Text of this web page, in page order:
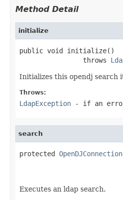
Method Detail
initialize
public void initialize()
                throws
Initializes this opendj search
Throws:
LdapException - if an
search
protected
Executes an ldap search.